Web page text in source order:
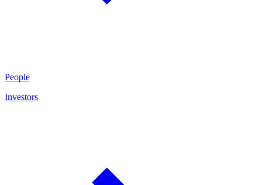
People
Investors